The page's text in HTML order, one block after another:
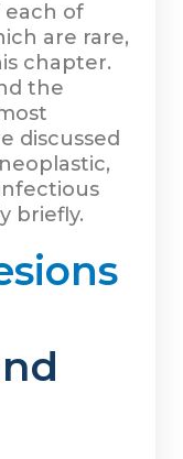
of
are rare,
chapter.
the
discussed
briefly.